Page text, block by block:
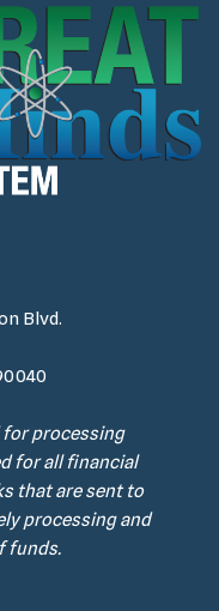
Blvd.
for processing
for all financial
that are sent to
processing and
funds.